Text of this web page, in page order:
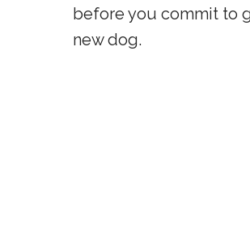
before you commit to
new dog.